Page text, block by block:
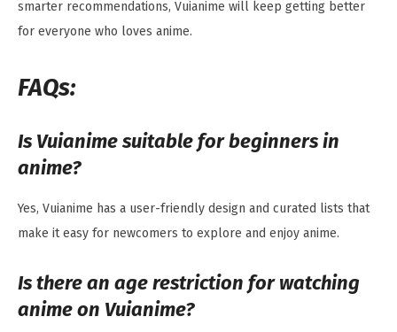
smarter recommendations, Vuianime will keep getting better
for everyone who loves anime.
FAQs:
Is Vuianime suitable for beginners in
anime?
Yes, Vuianime has a user-friendly design and curated lists that
make it easy for newcomers to explore and enjoy anime.
Is there an age restriction for watching
anime on Vuianime?